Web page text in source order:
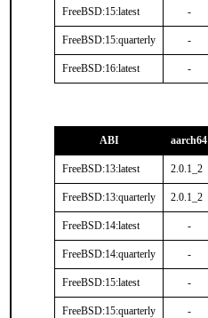
FreeBSD:15:latest -
FreeBSD:15:quarterly -
FreeBSD:16:latest -
ABI aarch64
FreeBSD:13:latest 2.0.1_2
FreeBSD:13:quarterly 2.0.1_2
FreeBSD:14:latest -
FreeBSD:14:quarterly -
FreeBSD:15:latest -
FreeBSD:15:quarterly -